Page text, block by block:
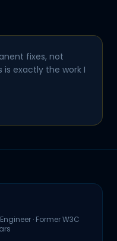
fixes, not
exactly the work I
· Former W3C